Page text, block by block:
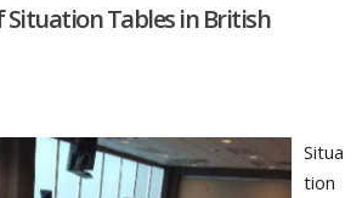
Situation Tables in British
Situa
tion